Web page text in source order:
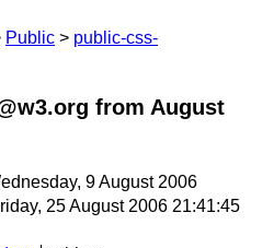
Public
public-css-
from August
9 August 2006
25 August 2006 21:41:45